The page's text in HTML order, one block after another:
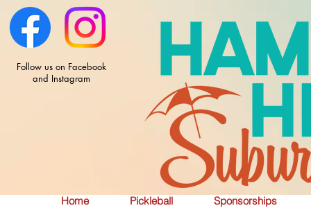
Home Pickleball Sponsorships
Follow us on Facebook
and Instagram